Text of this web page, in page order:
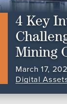
4 Key
Mining
March 17,
Digital